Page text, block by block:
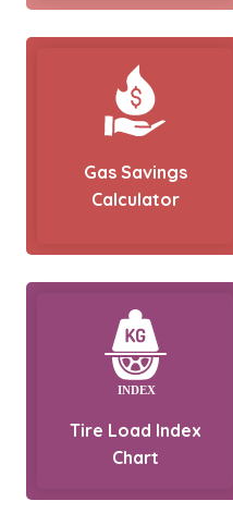
Gas Savings
Calculator
Tire Load Index
Chart